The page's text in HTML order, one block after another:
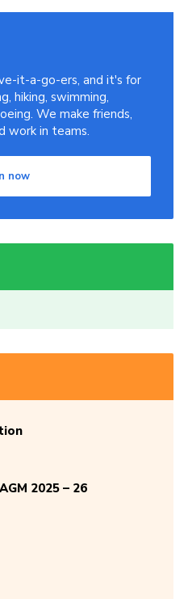
it-a-go-ers, and it's for
hiking, swimming,
We make friends,
work in teams.
now
2025 – 26